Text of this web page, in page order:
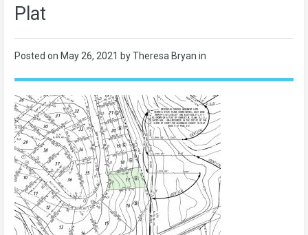
Plat
Posted on May 26, 2021 by Theresa Bryan in